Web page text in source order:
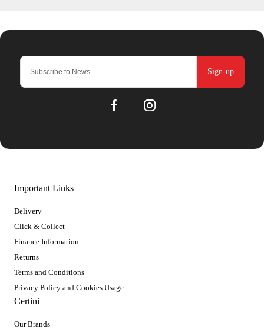
Sign-up
Important Links
Delivery
Click & Collect
Finance Information
Returns
Terms and Conditions
Privacy Policy and Cookies Usage
Certini
Our Brands